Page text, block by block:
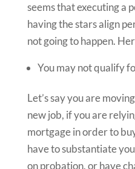
seems that executing a
having the stars align
not going to happen.
You may not qualify
Let’s say you are
new job, if you are
mortgage in order to
have to substantiate
on probation, or have